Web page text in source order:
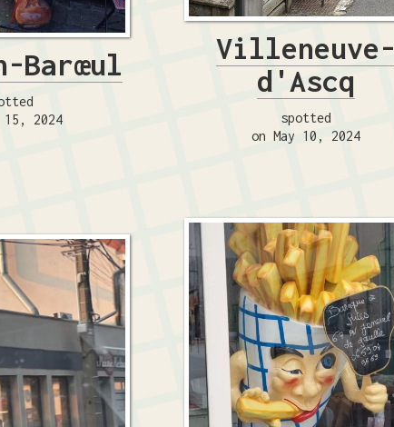
Barœul
15, 2024
Villeneuve-
d'Ascq
spotted
on May 10, 2024